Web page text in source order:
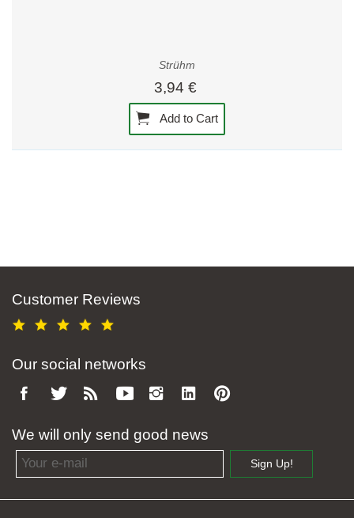
Strühm
3,94 €
Add to Cart
Customer Reviews
Our social networks
We will only send good news
Email address
Sign Up!